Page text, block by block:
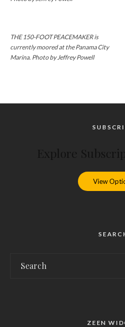
THE 150-FOOT PEACEMAKER is
currently moored at the Panama City
Marina. Photo by Jeffrey Powell
View
ZEEN